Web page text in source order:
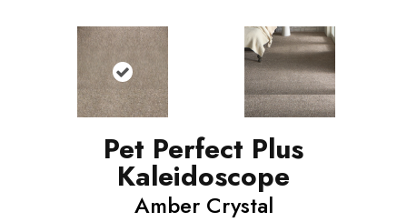
Pet Perfect Plus
Kaleidoscope
Amber Crystal